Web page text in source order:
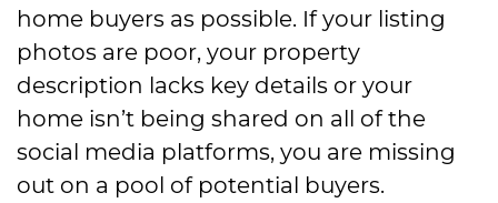
home buyers as possible. If your listing
photos are poor, your property
description lacks key details or your
home isn’t being shared on all of the
social media platforms, you are missing
out on a pool of potential buyers.